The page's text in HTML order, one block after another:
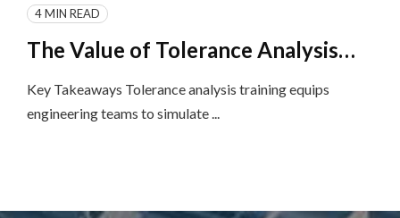
4 MIN READ
The Value of Tolerance Analysis
Product Engineering Teams
Key Takeaways Tolerance analysis training equips
engineering teams to simulate ...